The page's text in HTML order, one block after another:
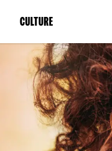
WINDOW)
CULTURE(LINK
IN
A
NEW
WINDOW)